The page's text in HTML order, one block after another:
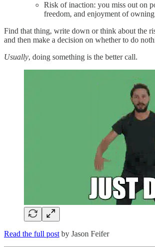
Risk of inaction: you miss out on
freedom, and enjoyment of
Find that thing, write down or think about the
and then make a decision on whether to do
Usually, doing something is the better call.
Read the full post by Jason Feifer